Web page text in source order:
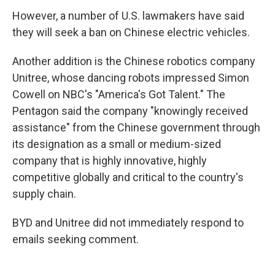
However, a number of U.S. lawmakers have said
they will seek a ban on Chinese electric vehicles.
Another addition is the Chinese robotics company
Unitree, whose dancing robots impressed Simon
Cowell on NBC's "America's Got Talent." The
Pentagon said the company "knowingly received
assistance" from the Chinese government through
its designation as a small or medium-sized
company that is highly innovative, highly
competitive globally and critical to the country's
supply chain.
BYD and Unitree did not immediately respond to
emails seeking comment.